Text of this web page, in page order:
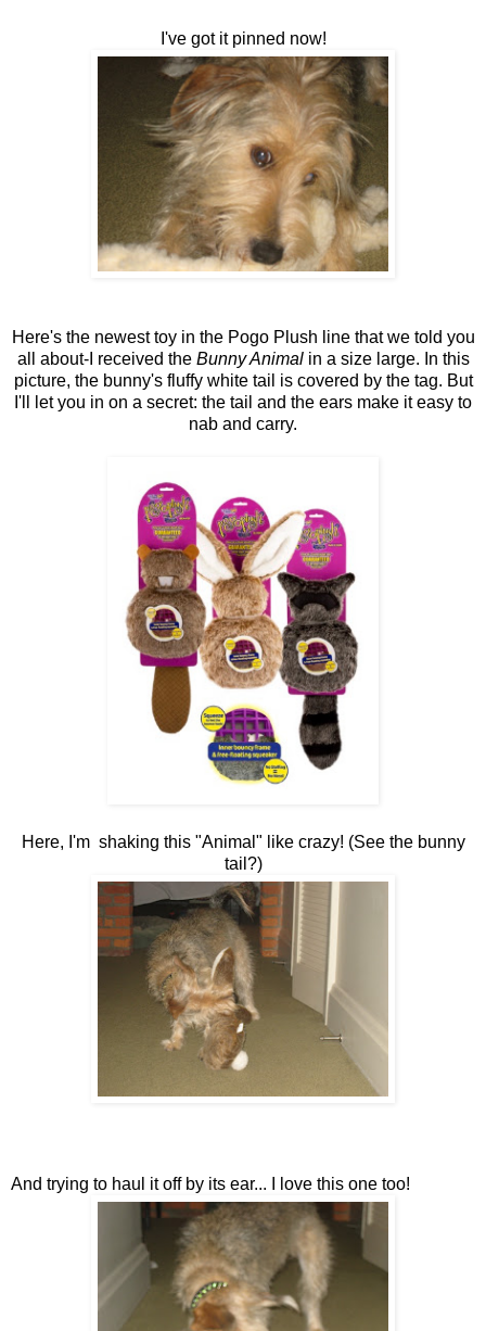
I've got it pinned now!
Here's the newest toy in the Pogo Plush line that we told you
all about-I received the Bunny Animalin a size large. In this
picture, the bunny's fluffy white tail is covered by the tag. But
I'll let you in on a secret: the tail and the ears make it easy to
nab and carry.
Here, I'm shaking this "Animal" like crazy! (See the bunny
tail?)
And trying to haul it off by its ear... I love this one too!